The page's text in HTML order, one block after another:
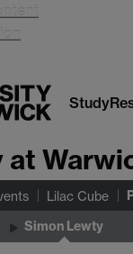
Study
at
Lilac Cube
Simon Lewty